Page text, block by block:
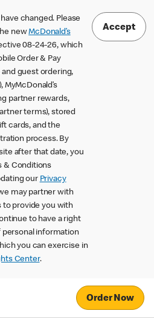
changed. Please
newMcDonald’s
08-24-26, which
Order & Pay
guest ordering,
partner rewards,
terms), stored
cards, and the
process. By
after that date, you
& Conditions
our Privacy
may partner with
to provide you with
to have a right
information
you can exercise in
Center.
Accept
Order Now